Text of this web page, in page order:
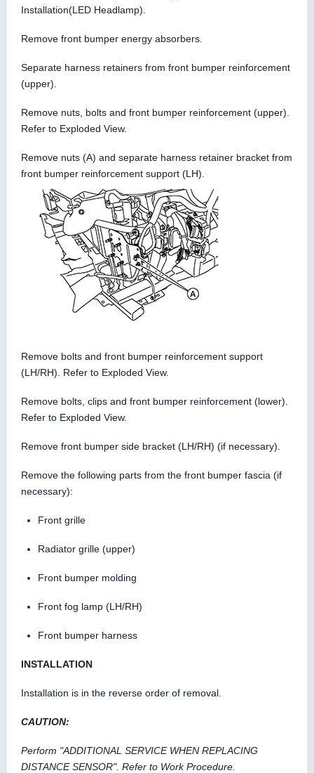
Installation(LED Headlamp).
Remove front bumper energy absorbers.
Separate harness retainers from front bumper reinforcement
(upper).
Remove nuts, bolts and front bumper reinforcement (upper).
Refer to Exploded View.
Remove nuts (A) and separate harness retainer bracket from
front bumper reinforcement support (LH).
Remove bolts and front bumper reinforcement support
(LH/RH). Refer to Exploded View.
Remove bolts, clips and front bumper reinforcement (lower).
Refer to Exploded View.
Remove front bumper side bracket (LH/RH) (if necessary).
Remove the following parts from the front bumper fascia (if
necessary):
Front grille
Radiator grille (upper)
Front bumper molding
Front fog lamp (LH/RH)
Front bumper harness
INSTALLATION
Installation is in the reverse order of removal.
CAUTION:
Perform "ADDITIONAL SERVICE WHEN REPLACING
DISTANCE SENSOR". Refer to Work Procedure.